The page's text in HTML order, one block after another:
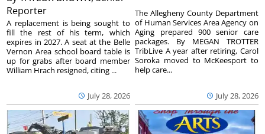
Reporter
July 28, 2026
A replacement is being sought to
fill the rest of his term, which
expires in 2027. A seat at the Belle
Vernon Area school board table is
up for grabs after board member
William Hrach resigned, citing ...
July 28, 2026
The Allegheny County Department
of Human Services Area Agency on
Aging prepared 900 senior care
packages. By MEGAN TROTTER
TribLive A year after retiring, Carol
Soroka moved to McKeesport to
help care...